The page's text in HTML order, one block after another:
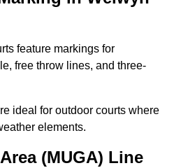
feature markings for
free throw lines, and three-
ideal for outdoor courts where
elements.
(MUGA) Line